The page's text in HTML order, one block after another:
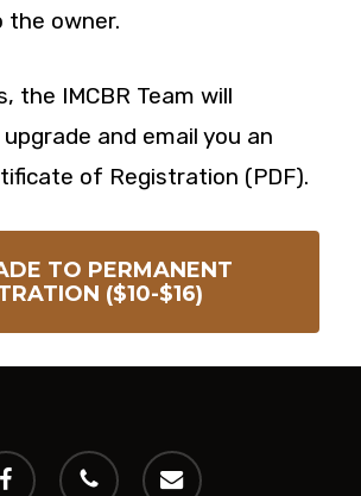
the owner.
the IMCBR Team will
and email you an
of Registration (PDF).
TO PERMANENT
($10-$16)
phone email